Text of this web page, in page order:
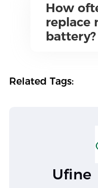
How
replace
battery?
Related Tags:
Ufine